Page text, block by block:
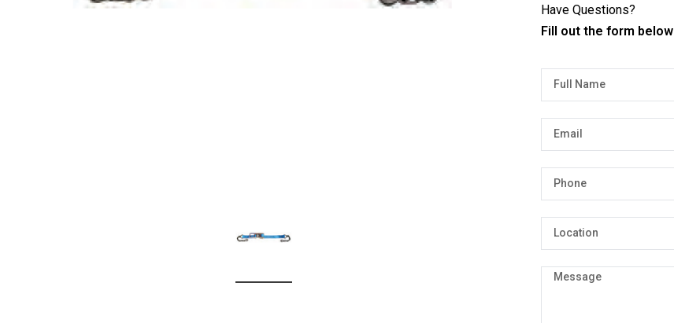
Have Questions?
Fill out the form below